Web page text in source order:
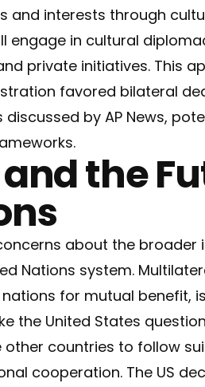
interests through
engage in cultural
private initiatives. This
favored bilateral
discussed by AP News,
the
about the
Nations system.
for mutual benefit,
the United States
countries to follow
cooperation. The US